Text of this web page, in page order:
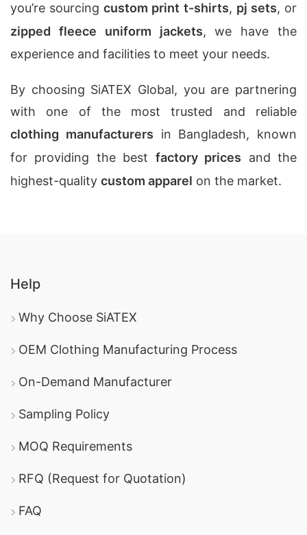
you’re sourcingcustom print t-shirts, pj sets, or
zipped fleece uniform jackets, we have the
experience and facilities to meet your needs.
By choosing SiATEX Global, you are partnering
with one of the most trusted and reliable
clothing manufacturers in Bangladesh, known
for providing the best factory prices and the
highest-quality custom apparel on the market.
Help
Why Choose SiATEX
OEM Clothing Manufacturing Process
On-Demand Manufacturer
Sampling Policy
MOQ Requirements
RFQ (Request for Quotation)
FAQ